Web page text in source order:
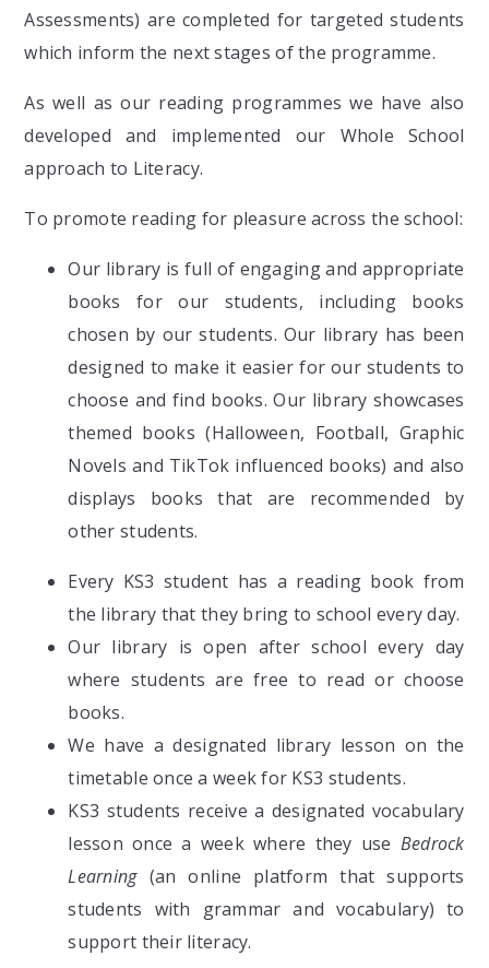
Assessments) are completed for targeted students
which inform the next stages of the programme.
As well as our reading programmes we have also
developed and implemented our Whole School
approach to Literacy.
To promote reading for pleasure across the school:
Our library is full of engaging and appropriate
books for our students, including books
chosen by our students. Our library has been
designed to make it easier for our students to
choose and find books. Our library showcases
themed books (Halloween, Football, Graphic
Novels and TikTok influenced books) and also
displays books that are recommended by
other students.
Every KS3 student has a reading book from
the library that they bring to school every day.
Our library is open after school every day
where students are free to read or choose
books.
We have a designated library lesson on the
timetable once a week for KS3 students.
KS3 students receive a designated vocabulary
lesson once a week where they use Bedrock
Learning(an online platform that supports
students with grammar and vocabulary) to
support their literacy.